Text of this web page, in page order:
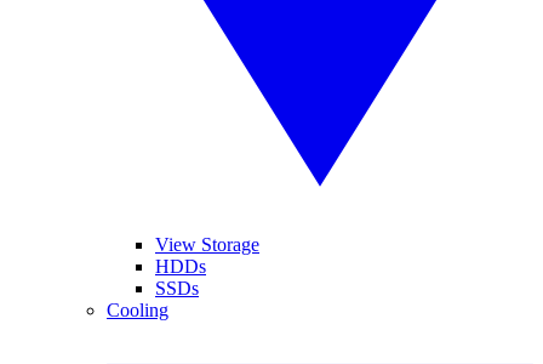
View Storage
HDDs
SSDs
Cooling